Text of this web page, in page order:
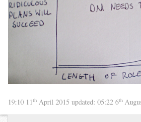
19:10 11th April 2015 updated: 05:22 6th